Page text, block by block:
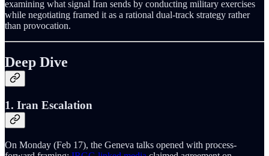
examining what signal Iran sends by conducting military exercises
while negotiating framed it as a rational dual-track strategy rather
than provocation.
Deep Dive
1. Iran Escalation
On Monday (Feb 17), the Geneva talks opened with process-